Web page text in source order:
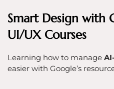
Smart Design with
UI/UX Courses
Learning how to manage
easier with Google’s